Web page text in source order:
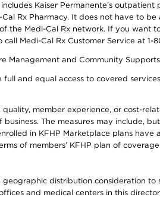
Kaiser Permanente’s
Rx Pharmacy. It does not have to
the Medi-Cal Rx network. If you want
call Medi-Cal Rx Customer Service at
Management and Community
full and equal access to covered
quality, member experience, or cost-
The measures may include,
in KFHP Marketplace plans
of members’ KFHP plan of
geographic distribution consideration
and medical centers in this